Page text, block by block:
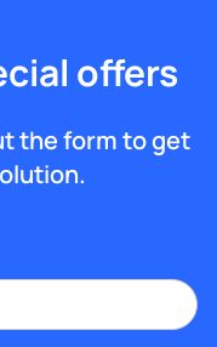
offers
the form to get